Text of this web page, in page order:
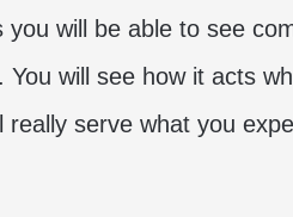
will be able to see
will see how it acts
serve what you